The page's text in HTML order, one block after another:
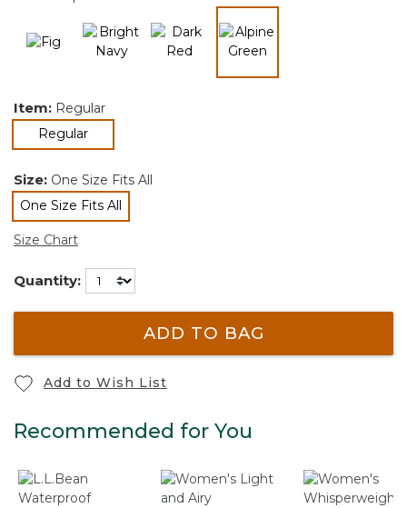
Item: Regular
Regularselected
Size: One Size Fits All
One Size Fits All
selected
Size Chart
Quantity:
ADD TO BAG
Add to Wish List
Recommended for You